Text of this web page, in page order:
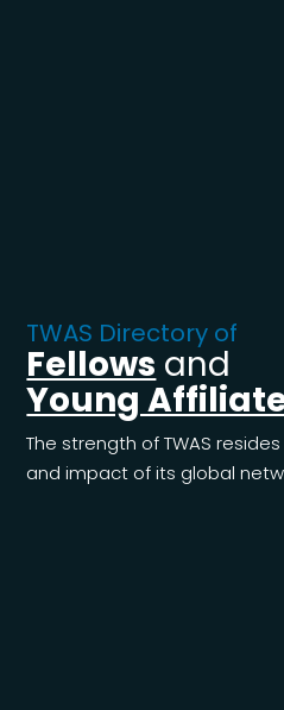
TWAS Directory of
Fellows and
Young
The strength of TWAS
and impact of its global